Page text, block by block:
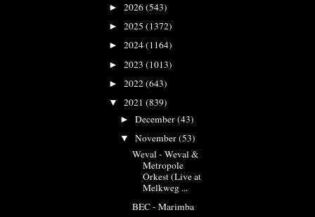
► 2026(543)
► 2025 (1372)
► 2024(1164)
► 2023 (1013)
► 2022(643)
▼ 2021 (839)
►December(43)
▼November(53)
Weval - Weval &
Metropole
Orkest (Live at
Melkweg ...
BEC - Marimba